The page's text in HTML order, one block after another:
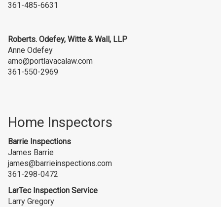
361-485-6631
Roberts. Odefey, Witte & Wall, LLP
Anne Odefey
amo@portlavacalaw.com
361-550-2969
Home Inspectors
Barrie Inspections
James Barrie
james@barrieinspections.com
361-298-0472
LarTec Inspection Service
Larry Gregory